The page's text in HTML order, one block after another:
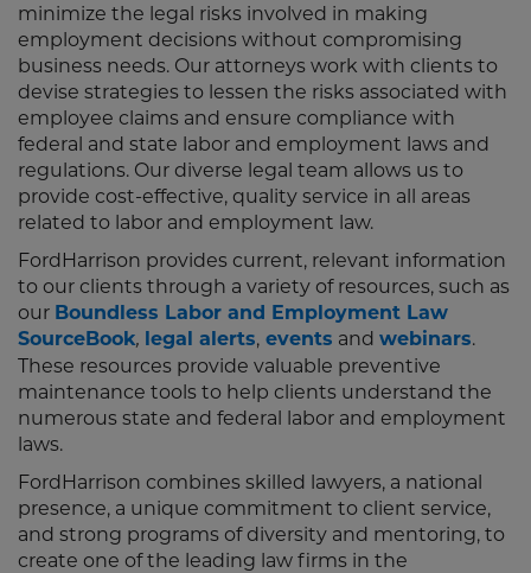
minimize the legal risks involved in making
employment decisions without compromising
business needs. Our attorneys work with clients to
devise strategies to lessen the risks associated with
employee claims and ensure compliance with
federal and state labor and employment laws and
regulations. Our diverse legal team allows us to
provide cost-effective, quality service in all areas
related to labor and employment law.
FordHarrison provides current, relevant information
to our clients through a variety of resources, such as
our Boundless Labor and Employment Law
SourceBook, legal alerts, events and webinars.
These resources provide valuable preventive
maintenance tools to help clients understand the
numerous state and federal labor and employment
laws.
FordHarrison combines skilled lawyers, a national
presence, a unique commitment to client service,
and strong programs of diversity and mentoring, to
create one of the leading law firms in the